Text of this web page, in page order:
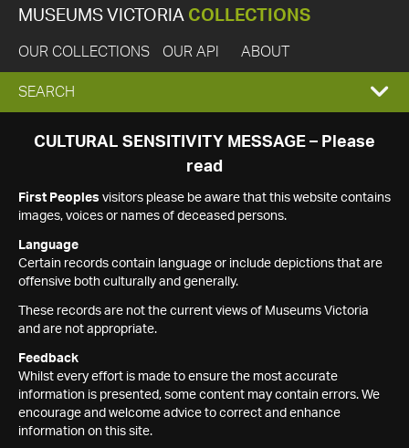
MUSEUMS VICTORIA COLLECTIONS
OUR COLLECTIONS OUR API ABOUT
EXPAND
SEARCH
SEARCH
CULTURAL SENSITIVITY MESSAGE – Please
read
First Peoples visitors please be aware that this website contains
images, voices or names of deceased persons.
Language
Certain records contain language or include depictions that are
offensive both culturally and generally.
These records are not the current views of Museums Victoria
and are not appropriate.
Feedback
Whilst every effort is made to ensure the most accurate
information is presented, some content may contain errors. We
encourage and welcome advice to correct and enhance
information on this site.